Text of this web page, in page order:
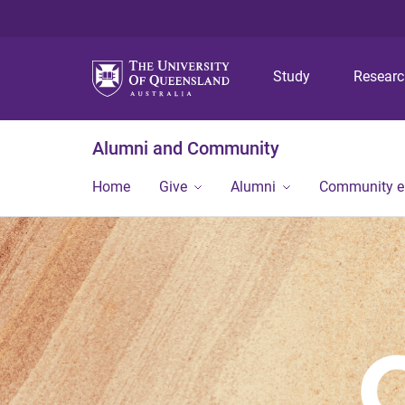
Study
Alumni and Community
Home Give Alumni Community